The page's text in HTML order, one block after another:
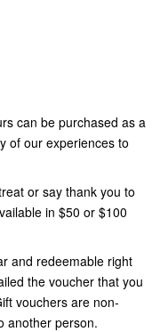
can be purchased as a
of our experiences to
or say thank you to
in $50 or $100
and redeemable right
the voucher that you
vouchers are non-
another person.